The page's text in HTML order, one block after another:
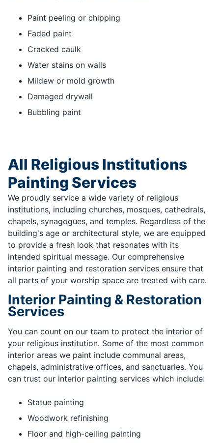
Paint peeling or chipping
Faded paint
Cracked caulk
Water stains on walls
Mildew or mold growth
Damaged drywall
Bubbling paint
All Religious Institutions
Painting Services
We proudly service a wide variety of religious
institutions, including churches, mosques, cathedrals,
chapels, synagogues, and temples. Regardless of the
building's age or architectural style, we are equipped
to provide a fresh look that resonates with its
intended spiritual message. Our comprehensive
interior painting and restoration services ensure that
all parts of your worship space are treated with care.
Interior Painting & Restoration
Services
You can count on our team to protect the interior of
your religious institution. Some of the most common
interior areas we paint include communal areas,
chapels, administrative offices, and sanctuaries. You
can trust our interior painting services which include:
Statue painting
Woodwork refinishing
Floor and high-ceiling painting